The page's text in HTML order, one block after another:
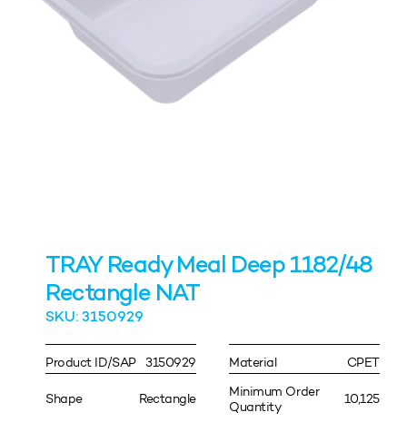
TRAY Ready Meal Deep 1182/48
Rectangle NAT
SKU: 3150929
Product ID/SAP 3150929 Material CPET
Shape Rectangle
Minimum Order
Quantity
10,125